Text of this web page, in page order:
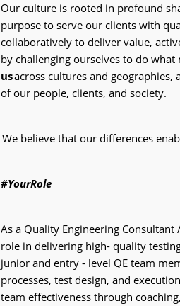
Our culture is rooted in profound
purpose to serve our clients with
collaboratively to deliver value,
by challenging ourselves to do what
usacross cultures and
of our people, clients, and society.
We believe that our differences
#YourRole
As a Quality Engineering
role in delivering high- quality
junior and entry - level QE team
processes, test design, and
team effectiveness through